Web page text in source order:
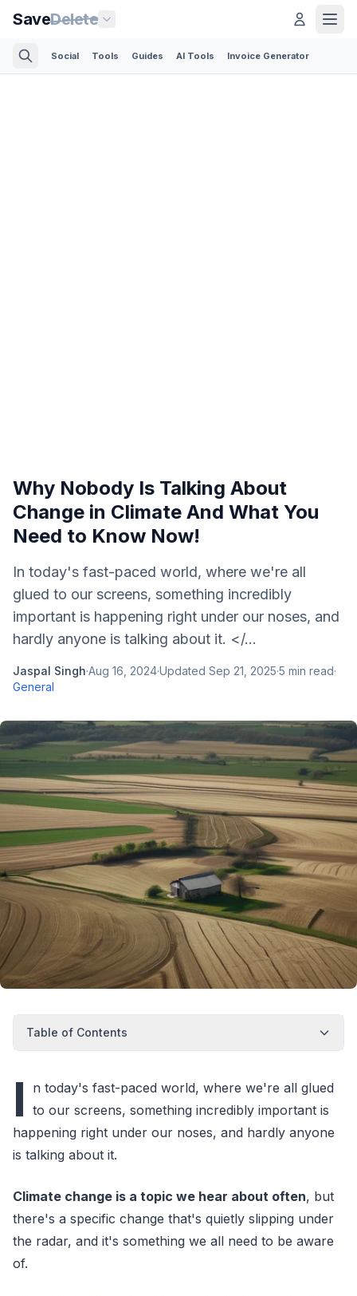
SaveDelete
Social Tools Guides AI Tools Invoice Generator
Why Nobody Is Talking About
Change in Climate And What You
Need to Know Now!
In today's fast-paced world, where we're all
glued to our screens, something incredibly
important is happening right under our noses, and
hardly anyone is talking about it. </...
Jaspal Singh·Aug 16, 2024·Updated Sep 21, 2025·5 min read·
General
Table of Contents
I
n today's fast-paced world, where we're all glued
to our screens, something incredibly important is
happening right under our noses, and hardly anyone
is talking about it.
Climate change is a topic we hear about often, but
there's a specific change that's quietly slipping under
the radar, and it's something we all need to be aware
of.